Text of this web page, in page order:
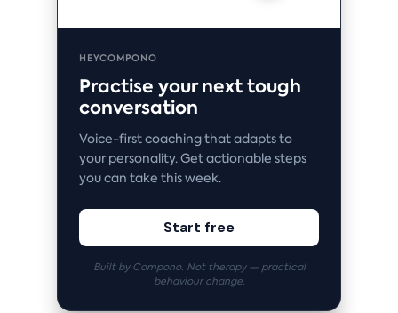
HEYCOMPONO
Practise your next tough
conversation
Voice-first coaching that adapts to
your personality. Get actionable steps
you can take this week.
Start free
Built by Compono. Not therapy — practical
behaviour change.